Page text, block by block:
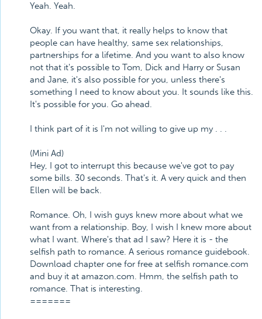
Yeah. Yeah.
Okay. If you want that, it really helps to know that
people can have healthy, same sex relationships,
partnerships for a lifetime. And you want to also know
not that it's possible to Tom, Dick and Harry or Susan
and Jane, it's also possible for you, unless there's
something I need to know about you. It sounds like this.
It's possible for you. Go ahead.
I think part of it is I'm not willing to give up my . . .
(Mini Ad)
Hey, I got to interrupt this because we've got to pay
some bills. 30 seconds. That's it. A very quick and then
Ellen will be back.
Romance. Oh, I wish guys knew more about what we
want from a relationship. Boy, I wish I knew more about
what I want. Where's that ad I saw? Here it is - the
selfish path to romance. A serious romance guidebook.
Download chapter one for free at selfish romance.com
and buy it at amazon.com. Hmm, the selfish path to
romance. That is interesting.
=======